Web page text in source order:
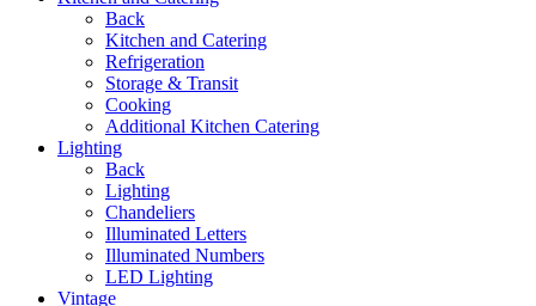
Back
Kitchen and Catering
Refrigeration
Storage & Transit
Cooking
Additional Kitchen Catering
Lighting
Back
Lighting
Chandeliers
Illuminated Letters
Illuminated Numbers
LED Lighting
Vintage